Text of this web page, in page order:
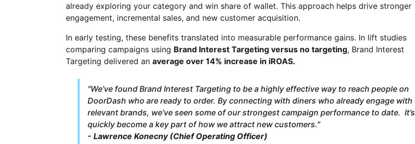
already exploring your category and win share of wallet. This approach helps drive stronger
engagement, incremental sales, and new customer acquisition.
In early testing, these benefits translated into measurable performance gains. In lift studies
comparing campaigns using Brand Interest Targeting versus no targeting, Brand Interest
Targeting delivered anaverage over 14% increase in iROAS.
"We’ve found Brand Interest Targeting to be a highly effective way to reach people on
DoorDash who are ready to order. By connecting with diners who already engage with
relevant brands, we’ve seen some of our strongest campaign performance to date. It’s
quickly become a key part of how we attract new customers."
- Lawrence Konecny (Chief Operating Officer)